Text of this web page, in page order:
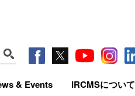
& Events IRCMSについて